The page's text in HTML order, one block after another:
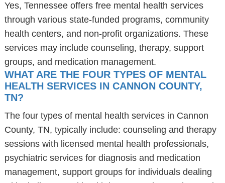
Yes, Tennessee offers free mental health services
through various state-funded programs, community
health centers, and non-profit organizations. These
services may include counseling, therapy, support
groups, and medication management.
WHAT ARE THE FOUR TYPES OF MENTAL
HEALTH SERVICES IN CANNON COUNTY,
TN?
The four types of mental health services in Cannon
County, TN, typically include: counseling and therapy
sessions with licensed mental health professionals,
psychiatric services for diagnosis and medication
management, support groups for individuals dealing